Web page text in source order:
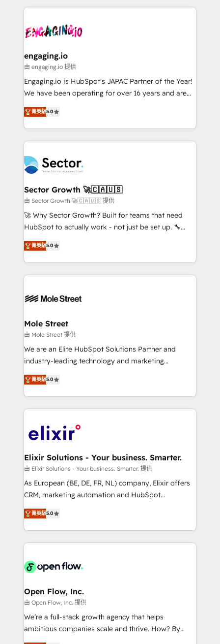
advanced optimization & adoption 📍 São Paulo, BR
• Des Moines, IA • New York, NY
dados e automatizar operações. O objetivo é
operacional de receita conectando equipes
Também somos distribuidores oficiais da HubSpot
e de mais de 150 softwares globais permitindo
contratar e pagar a HubSpot em reais com nota
fiscal no Brasil e gerar economia de até 50% na
Oferecemos ainda agentes de IA especializados em
HubSpot que automatizam tarefas executam rotinas
empresas em 13 países utilizam a Nexforce. Somos
a maior parceira da HubSpot na América Latina e
líder no ranking global de sucesso do cliente da
HubSpot.
engaging.io
由 engaging.io 提供
Engaging.io is HubSpot's JAPAC Partner of the Year!
We have been operating for over 16 years and are
one of HubSpot's most experienced and technically
capable Agency Partners globally. We specialise in
complex CRM migrations, implementations,
integrations, custom CMS portal development,
businesses. Our teams are based in North America
and APAC. We are HubSpot's top-ranked Advanced
Implementation Certified Partner and we contribute
to their advisory council. We strive to do 'good work
with good people' and have worked with incredible
brands. You can see some of them on our website,
菁英級5.0
Sector Growth 🚀🇨🇦🇺🇸
由 Sector Growth 🚀🇨🇦🇺🇸 提供
🚀 Why Sector Growth? Built for teams that need
HubSpot to actually work - not just be set up. 🔧
HubSpot Experts: Onboarding, migrations,
automation, and training built for adoption. ⚡ Highly
Technical Execution: ERP, EMR and Custom
Integrations; complex builds delivered in weeks, not
workflows; automation agents; process optimization
Healthcare: HIPAA implementations; secure data
workflows 💼 Financial Services: compliant
workflows; audit-ready reporting ⚖️ Legal: client
intake; pipeline and document workflows 🛒 E-
revenue automation 🏢 Real Estate: deal pipelines;
portfolio and lifecycle management 🏭
HIPAA-aware; CASL-compliant; GDPR-ready
implementations where required 💡 Why 500+
built to scale.
菁英級5.0
Mole Street
由 Mole Street 提供
We are an Elite HubSpot Solutions Partner and
industry-leading technology and marketing
consultancy. Our focus is on enterprise and mid-
market B2B companies globally that want a strategic
approach to execute their goals through creative
applications of our solutions; Technical HubSpot
Design, Migrations + Integrations. Mole Street’s
greatness, which is achieved through creating
absolute clarity, derived from a well-defined
strategy, executed well, and reported on with clear
results. The culture is driven by core values; Joy, Grit,
Mindedness, and Clarity. We are driven to win for the
collective good of the company and its clientele, and
things are happening.
菁英級5.0
Elixir Solutions - Your business. Smarter.
由 Elixir Solutions - Your business. Smarter. 提供
As European (BE, DE, FR, NL) company, Elixir offers
CRM, marketing automation and HubSpot
integration products and services to mid-market
and enterprise customers. We ensure that your sales,
service and marketing department operates in the
most effective way, while at the same time
integrated buyers journey. Elixir is located in
and Amsterdam. Elixir is a first mover and leader
when it comes to HubSpot sales and service
implementations, highly renowned for our business
acumen, process (re-)design experience and a
菁英級5.0
Open Flow, Inc.
由 Open Flow, Inc. 提供
We’re a full-stack growth agency that helps
ambitious companies scale and thrive. How? By
upgrading and streamlining every single revenue-